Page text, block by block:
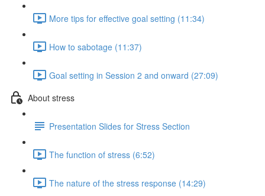
More tips for effective goal setting (11:34)
How to sabotage (11:37)
Goal setting in Session 2 and onward (27:09)
About stress
Presentation Slides for Stress Section
The function of stress (6:52)
The nature of the stress response (14:29)